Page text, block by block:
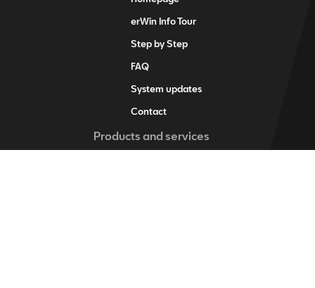
erWin Info Tour
Step by Step
FAQ
System updates
Contact
Products and services